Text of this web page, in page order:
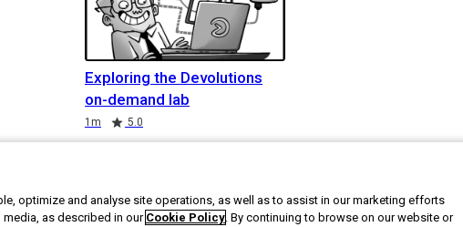
Exploring the Devolutions
on-demand lab
1m 5.0
optimize and analyse site operations, as well as to assist in our marketing efforts
as described in ourCookie Policy. By continuing to browse on our website or